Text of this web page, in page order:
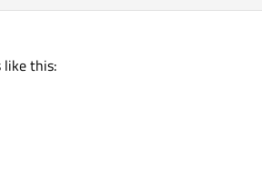
like this: